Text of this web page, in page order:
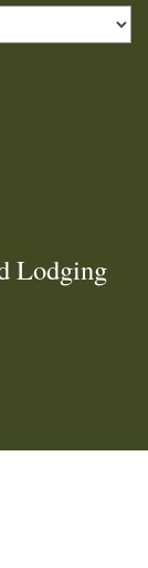
Lodging